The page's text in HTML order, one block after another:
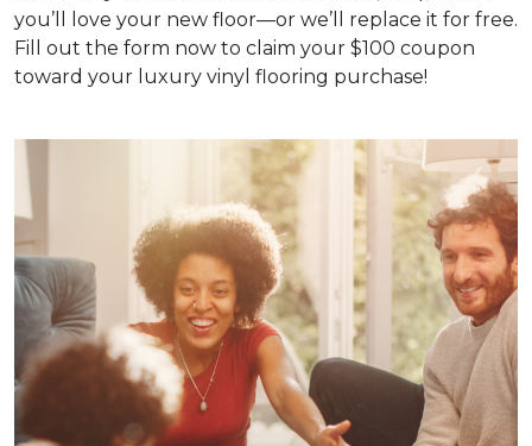
you’ll love your new floor—or we’ll replace it for free.
Fill out the form now to claim your $100 coupon
toward your luxury vinyl flooring purchase!